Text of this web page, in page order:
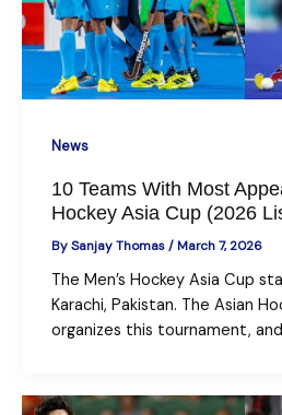
News
10 Teams With Most
Hockey Asia Cup (2026
BySanjay Thomas/March 7, 2026
The Men’s Hockey Asia Cup
Karachi, Pakistan. The Asian
organizes this tournament,